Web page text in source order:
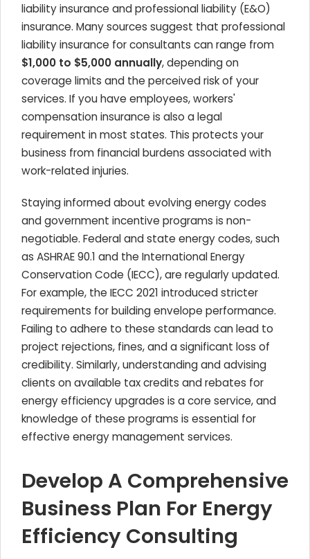
liability insurance and professional liability (E&O)
insurance. Many sources suggest that professional
liability insurance for consultants can range from
$1,000 to $5,000 annually, depending on
coverage limits and the perceived risk of your
services. If you have employees, workers'
compensation insurance is also a legal
requirement in most states. This protects your
business from financial burdens associated with
work-related injuries.
Staying informed about evolving energy codes
and government incentive programs is non-
negotiable. Federal and state energy codes, such
as ASHRAE 90.1 and the International Energy
Conservation Code (IECC), are regularly updated.
For example, the IECC 2021 introduced stricter
requirements for building envelope performance.
Failing to adhere to these standards can lead to
project rejections, fines, and a significant loss of
credibility. Similarly, understanding and advising
clients on available tax credits and rebates for
energy efficiency upgrades is a core service, and
knowledge of these programs is essential for
effective energy management services.
Develop A Comprehensive
Business Plan For Energy
Efficiency Consulting